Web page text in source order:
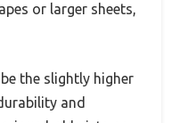
or larger sheets,
the slightly higher
and